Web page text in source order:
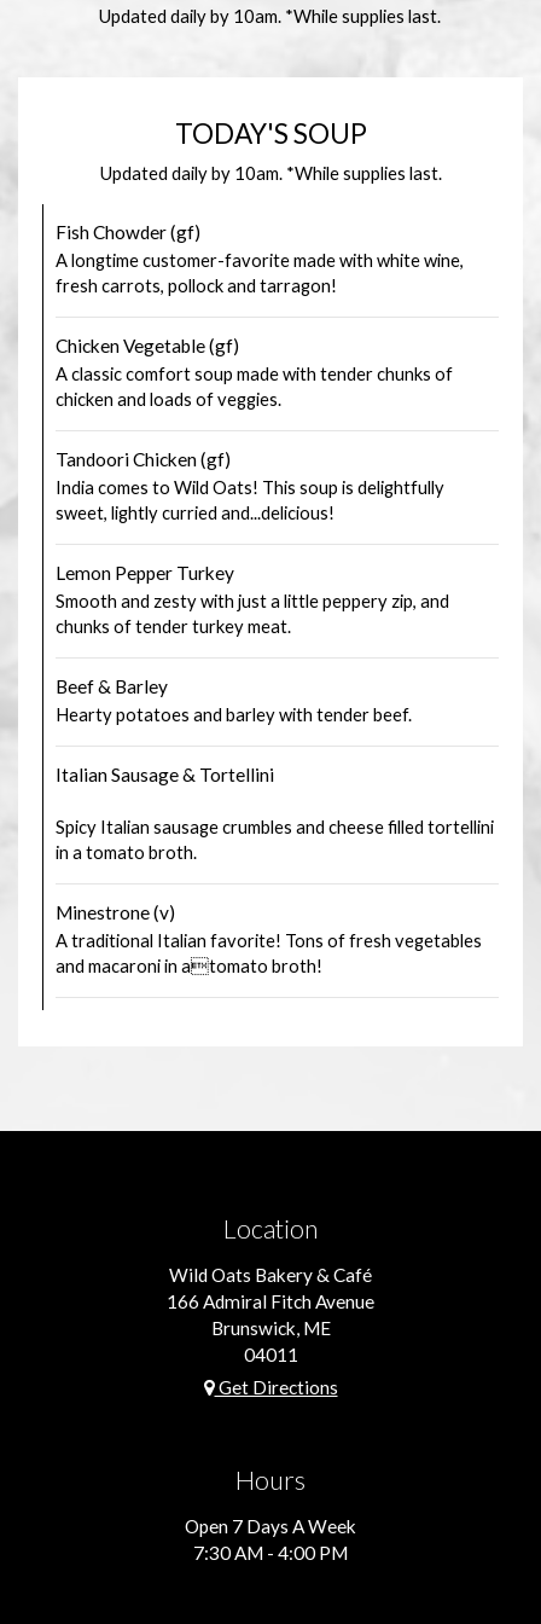
Updated daily by 10am. *While supplies last.
TODAY'S SOUP
Updated daily by 10am. *While supplies last.
Fish Chowder (gf)
A longtime customer-favorite made with white wine,
fresh carrots, pollock and tarragon!
Chicken Vegetable (gf)
A classic comfort soup made with tender chunks of
chicken and loads of veggies.
Tandoori Chicken (gf)
India comes to Wild Oats! This soup is delightfully
sweet, lightly curried and...delicious!
Lemon Pepper Turkey
Smooth and zesty with just a little peppery zip, and
chunks of tender turkey meat.
Beef & Barley
Hearty potatoes and barley with tender beef.
Italian Sausage & Tortellini
Spicy Italian sausage crumbles and cheese filled tortellini
in a tomato broth.
Minestrone (v)
A traditional Italian favorite! Tons of fresh vegetables
and macaroni in atomato broth!
Location
Wild Oats Bakery & Café
166 Admiral Fitch Avenue
Brunswick, ME
04011
Get Directions
Hours
Open 7 Days A Week
7:30 AM - 4:00 PM